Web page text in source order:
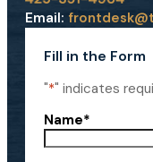
Email:
Fill in the Form
"*" indicates
Name*